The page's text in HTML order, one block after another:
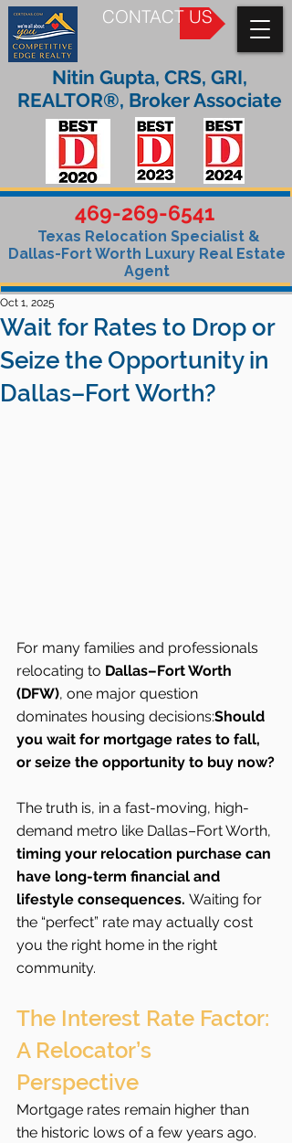
CONTACT US
469-269-6541
Texas Relocation Specialist &
Dallas-Fort Worth Luxury Real Estate
Agent
Nitin Gupta, CRS, GRI,
REALTOR®, Broker Associate
Wait for Rates to Drop or
Seize the Opportunity in
Dallas–Fort Worth?
Oct 1, 2025
For many families and professionals
relocating to Dallas–Fort Worth
(DFW), one major question
dominates housing decisions:Should
you wait for mortgage rates to fall,
or seize the opportunity to buy now?
The truth is, in a fast-moving, high-
demand metro like Dallas–Fort Worth,
timing your relocation purchase can
have long-term financial and
lifestyle consequences. Waiting for
the “perfect” rate may actually cost
you the right home in the right
community.
The Interest Rate Factor:
A Relocator’s
Perspective
Mortgage rates remain higher than
the historic lows of a few years ago.